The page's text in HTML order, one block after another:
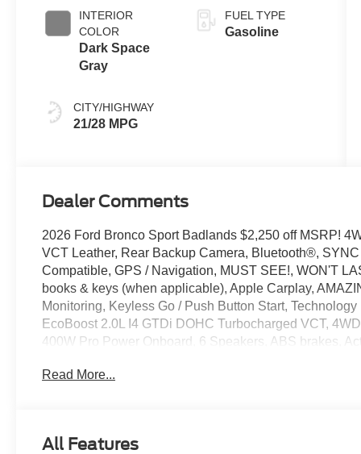
INTERIOR
COLOR
Dark Space
Gray
CITY/HIGHWAY
21/28 MPG
FUEL TYPE
Gasoline
Dealer Comments
2026 Ford Bronco Sport Badlands $2,250 off MSRP!
VCT Leather, Rear Backup Camera, Bluetooth®,
Compatible, GPS / Navigation, MUST SEE!, WON'T
books & keys (when applicable), Apple Carplay,
Monitoring, Keyless Go / Push Button Start,
EcoBoost 2.0L I4 GTDi DOHC Turbocharged VCT,
400W Pro Power Onboard, 6 Speakers, ABS brakes,
Auto, Auto-dimming Rear-View mirror, Automatic
Ford Connectivity Package (1-Year Included), Front
Read More...
All Features